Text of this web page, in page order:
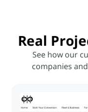
Real
See how our
companies